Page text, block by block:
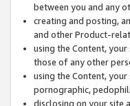
between you and any
creating and posting,
and other Product-
using the Content,
those of any other
using the Content,
pornographic,
disclosing on your site